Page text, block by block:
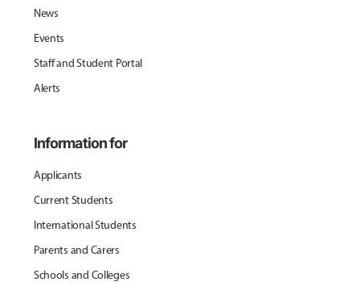
News
Events
Staff and Student Portal
Alerts
Information for
Applicants
Current Students
International Students
Parents and Carers
Schools and Colleges